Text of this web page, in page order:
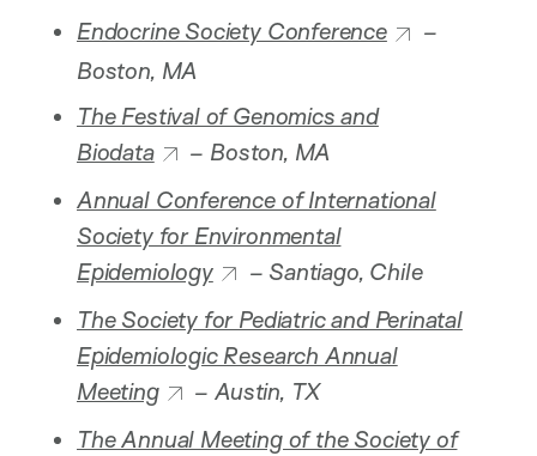
Endocrine Society Conference
–
Boston, MA
The Festival of Genomics and
Biodata
– Boston, MA
Annual Conference of International
Society for Environmental
Epidemiology
– Santiago, Chile
The Society for Pediatric and Perinatal
Epidemiologic Research Annual
Meeting
– Austin, TX
The Annual Meeting of the Society of